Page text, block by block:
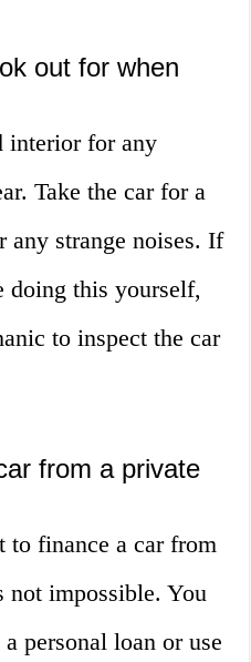
out for when
interior for any
Take the car for a
any strange noises. If
doing this yourself,
to inspect the car
from a private
finance a car from
not impossible. You
personal loan or use